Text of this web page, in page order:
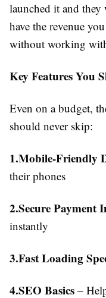
launched it and
have the revenue
without working
Key Features You
Even on a budget,
should never skip:
1.Mobile-Friendly
their phones
2.Secure Payment
instantly
3.Fast Loading
4.SEO Basics –